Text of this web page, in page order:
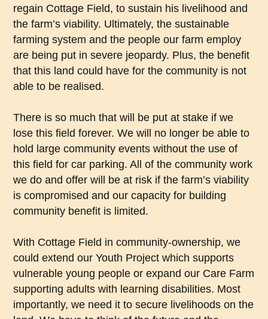
regain Cottage Field, to sustain his livelihood and
the farm’s viability. Ultimately, the sustainable
farming system and the people our farm employ
are being put in severe jeopardy. Plus, the benefit
that this land could have for the community is not
able to be realised.
There is so much that will be put at stake if we
lose this field forever. We will no longer be able to
hold large community events without the use of
this field for car parking. All of the community work
we do and offer will be at risk if the farm’s viability
is compromised and our capacity for building
community benefit is limited.
With Cottage Field in community-ownership, we
could extend our Youth Project which supports
vulnerable young people or expand our Care Farm
supporting adults with learning disabilities. Most
importantly, we need it to secure livelihoods on the